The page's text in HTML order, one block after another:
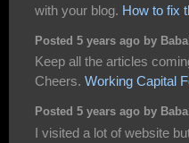
with your blog. How to fix
Posted 5 years ago by
Keep all the articles
Cheers. Working Capital
Posted 5 years ago by
I visited a lot of website